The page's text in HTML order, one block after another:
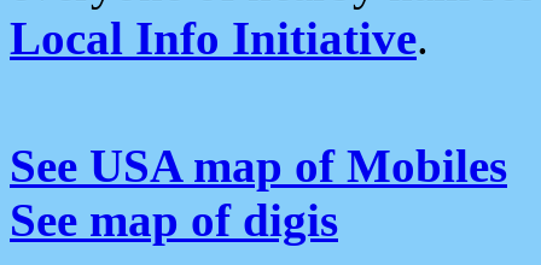
Local Info Initiative.
See USA map of Mobiles
See map of digis